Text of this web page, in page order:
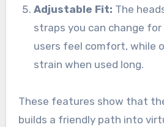
Adjustable Fit: The
straps you can change
users feel comfort, while
strain when used long.
These features show that
builds a friendly path into